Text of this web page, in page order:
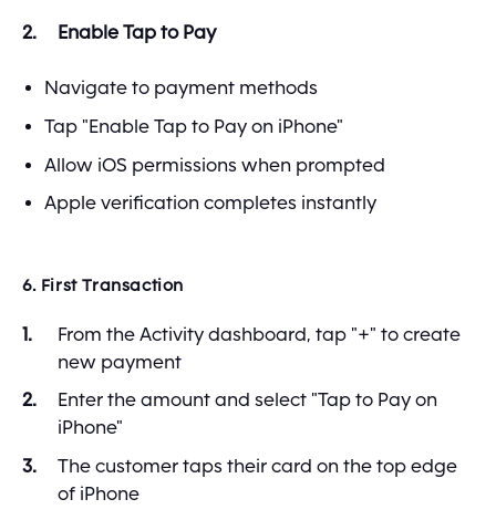
Enable Tap to Pay
Navigate to payment methods
Tap "Enable Tap to Pay on iPhone"
Allow iOS permissions when prompted
Apple verification completes instantly
6. First Transaction
From the Activity dashboard, tap "+" to create
new payment
Enter the amount and select "Tap to Pay on
iPhone"
The customer taps their card on the top edge
of iPhone